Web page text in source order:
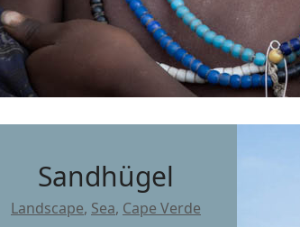
Sandhügel
Landscape, Sea, Cape Verde